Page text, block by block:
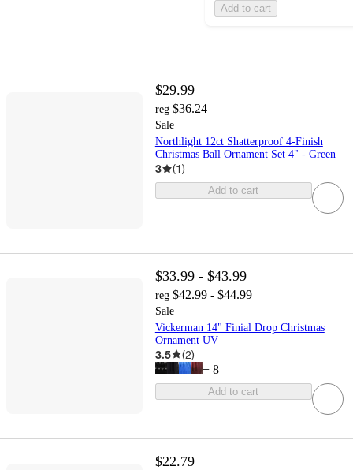
Add to cart
$29.99
reg $36.24
Sale
Northlight 12ct Shatterproof 4-Finish
Christmas Ball Ornament Set 4" - Green
3 (1)
Add to cart
$33.99 - $43.99
reg $42.99 - $44.99
Sale
Vickerman 14" Finial Drop Christmas
Ornament UV
3.5 (2)
+ 8
Add to cart
$22.79